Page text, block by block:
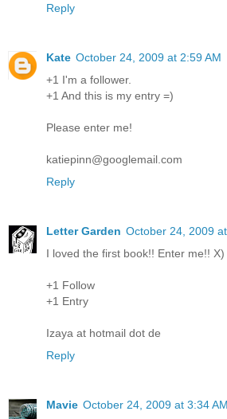
Reply
Kate October 24, 2009 at 2:59 AM
+1 I'm a follower.
+1 And this is my entry =)
Please enter me!
katiepinn@googlemail.com
Reply
Letter Garden October 24, 2009
I loved the first book!! Enter me!! X)
+1 Follow
+1 Entry
Izaya at hotmail dot de
Reply
Mavie October 24, 2009 at 3:34 AM